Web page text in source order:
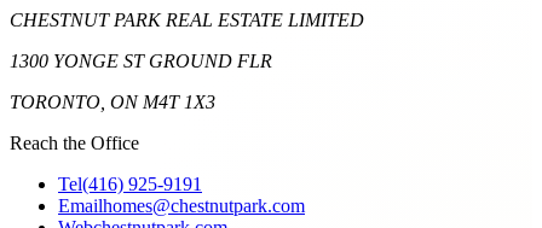
CHESTNUT PARK REAL ESTATE LIMITED
1300 YONGE ST GROUND FLR
TORONTO, ON M4T 1X3
Reach the Office
Tel(416) 925-9191
Emailhomes@chestnutpark.com